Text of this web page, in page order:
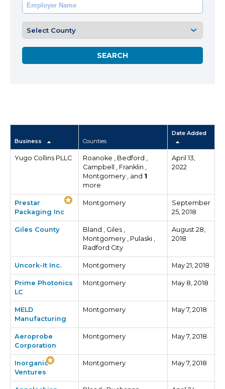
Business Counties
Date Added
Yugo Collins PLLC
Roanoke , Bedford ,
Campbell , Franklin ,
Montgomery , and 1
more
April 13,
2022
Prestar
Packaging Inc
Montgomery
September
25, 2018
Giles County
Bland , Giles ,
Montgomery , Pulaski ,
Radford City
August 28,
2018
Uncork-It Inc. Montgomery May 21, 2018
Prime Photonics
LC
Montgomery May 8, 2018
MELD
Manufacturing
Montgomery May 7, 2018
Aeroprobe
Corporation
Montgomery May 7, 2018
Inorganic
Ventures
Montgomery May 7, 2018